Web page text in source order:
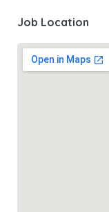
Job Location